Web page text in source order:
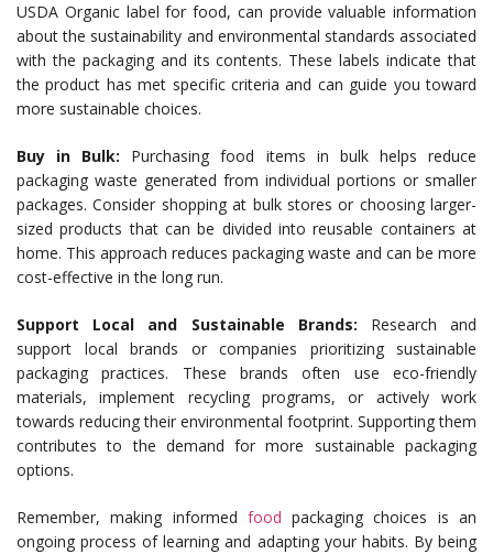
USDA Organic label for food, can provide valuable information
about the sustainability and environmental standards associated
with the packaging and its contents. These labels indicate that
the product has met specific criteria and can guide you toward
more sustainable choices.
Buy in Bulk: Purchasing food items in bulk helps reduce
packaging waste generated from individual portions or smaller
packages. Consider shopping at bulk stores or choosing larger-
sized products that can be divided into reusable containers at
home. This approach reduces packaging waste and can be more
cost-effective in the long run.
Support Local and Sustainable Brands: Research and
support local brands or companies prioritizing sustainable
packaging practices. These brands often use eco-friendly
materials, implement recycling programs, or actively work
towards reducing their environmental footprint. Supporting them
contributes to the demand for more sustainable packaging
options.
Remember, making informed food packaging choices is an
ongoing process of learning and adapting your habits. By being